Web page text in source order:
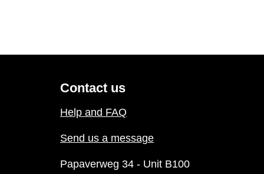
Contact us
Help and FAQ
Send us a message
Papaverweg 34 - Unit B100